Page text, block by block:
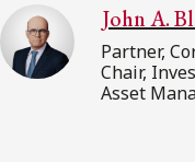
John A.
Partner,
Chair,
Asset